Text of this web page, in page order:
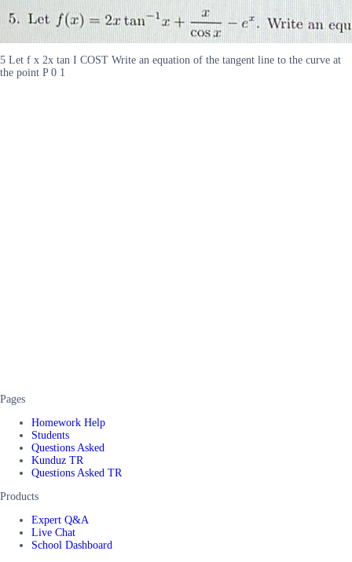
5 Let f x 2x tan I COST Write an equation of the tangent line to the curve at
the point P 0 1
Pages
Homework Help
Students
Questions Asked
Kunduz TR
Questions Asked TR
Products
Expert Q&A
Live Chat
School Dashboard